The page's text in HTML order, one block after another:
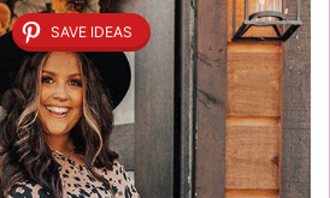
SAVE IDEAS